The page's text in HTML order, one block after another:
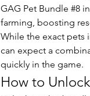
GAG Pet Bundle #8
farming, boosting
While the exact pets
can expect a
quickly in the game.
How to